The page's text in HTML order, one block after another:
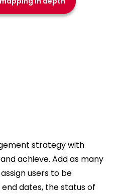
strategy with
achieve. Add as many
users to be
dates, the status of